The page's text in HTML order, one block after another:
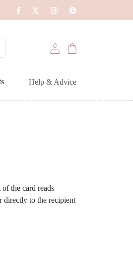
Help & Advice
the card reads
directly to the recipient